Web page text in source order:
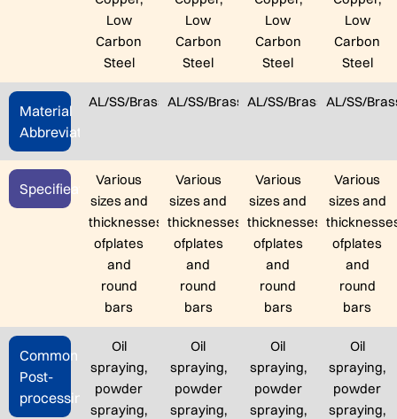
Low
Carbon
Steel
Low
Carbon
Steel
Low
Carbon
Steel
Low
Carbon
Steel
Material
Abbreviation
AL/SS/Brass/Steel/TC4AL/SS/Brass/Steel/TC4AL/SS/Brass/Steel/TC4
AL/SS/
Specifieation
Various
sizes and
thicknesses
ofplates
and
round
bars
Various
sizes and
thicknesses
ofplates
and
round
bars
Various
sizes and
thicknesses
ofplates
and
round
bars
Various
sizes and
ofplates
and
round
bars
Common
Post-
processing
Oil
spraying,
powder
spraying,
Oil
spraying,
powder
spraying,
Oil
spraying,
powder
spraying,
Oil
spraying,
powder
spraying,